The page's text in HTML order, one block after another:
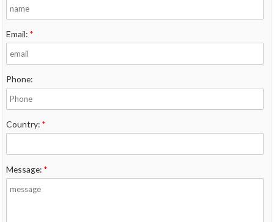
Email: *
Phone:
Country: *
Message: *